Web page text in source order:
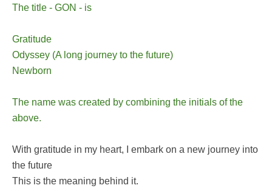
The title - GON - is
Gratitude
Odyssey (A long journey to the future)
Newborn
The name was created by combining the initials of the
above.
With gratitude in my heart, I embark on a new journey into
the future
This is the meaning behind it.